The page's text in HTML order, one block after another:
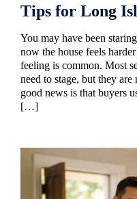
Tips for Long
You may have been
now the house feels
feeling is common. Most
need to stage, but they
good news is that buyers
[…]